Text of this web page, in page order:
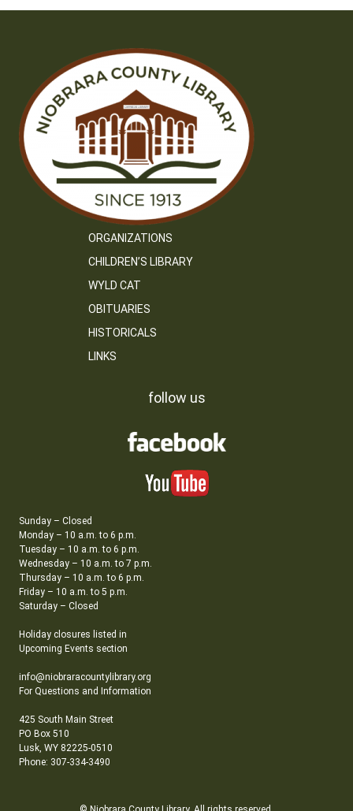
ORGANIZATIONS
CHILDREN’S LIBRARY
WYLD CAT
OBITUARIES
HISTORICALS
LINKS
follow us
Sunday – Closed
Monday – 10 a.m. to 6 p.m.
Tuesday – 10 a.m. to 6 p.m.
Wednesday – 10 a.m. to 7 p.m.
Thursday – 10 a.m. to 6 p.m.
Friday – 10 a.m. to 5 p.m.
Saturday – Closed
Holiday closures listed in
Upcoming Events section
info@niobraracountylibrary.org
For Questions and Information
425 South Main Street
PO Box 510
Lusk, WY 82225-0510
Phone: 307-334-3490